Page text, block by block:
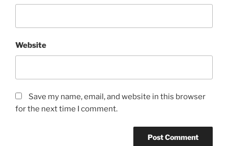
Website
Save my name, email, and website in this browser
for the next time I comment.